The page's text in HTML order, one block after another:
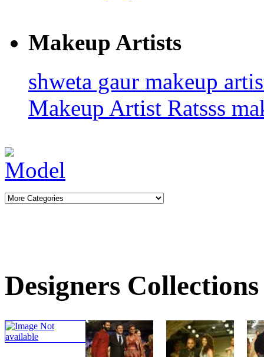
Makeup Artists
shweta gaur makeup
Makeup Artist Ratsss
Designers Collections